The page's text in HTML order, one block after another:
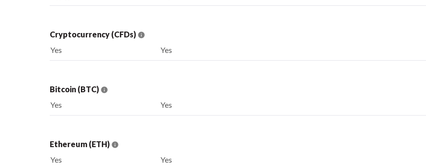
Cryptocurrency (CFDs)
Yes
Yes
Bitcoin (BTC)
Yes
Yes
Ethereum (ETH)
Yes
Yes